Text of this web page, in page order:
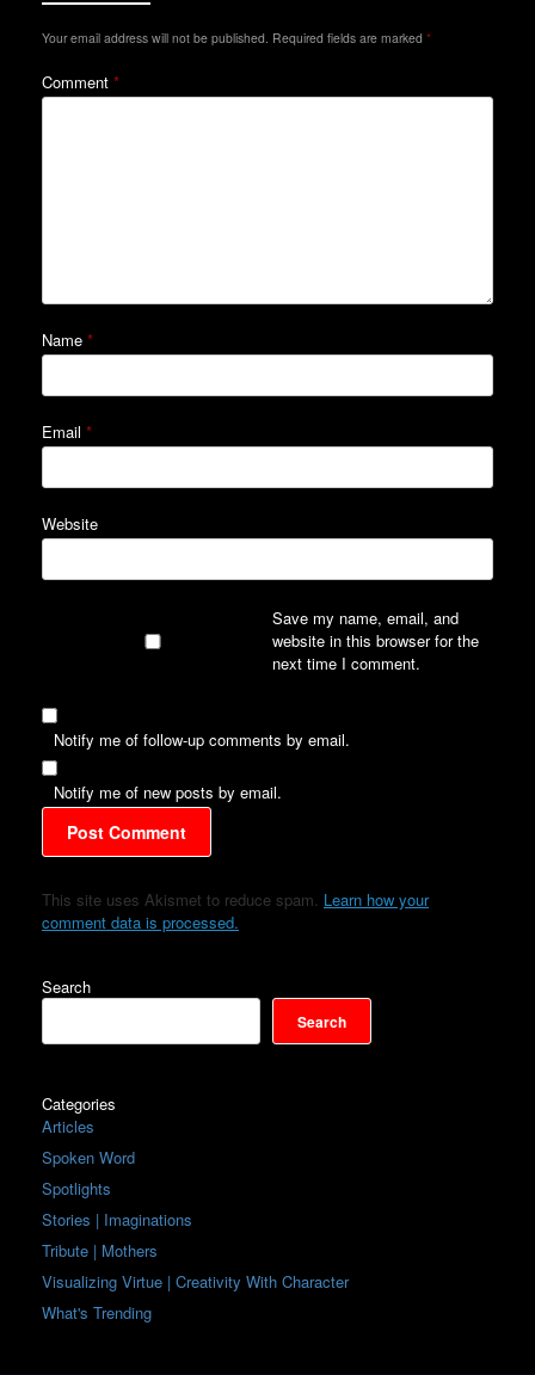
Your email address will not be published. Required fields are marked *
Comment *
Name *
Email *
Website
Save my name, email, and
website in this browser for the
next time I comment.
Notify me of follow-up comments by email.
Notify me of new posts by email.
This site uses Akismet to reduce spam. Learn how your
comment data is processed.
Search
Search
Categories
Articles
Spoken Word
Spotlights
Stories | Imaginations
Tribute | Mothers
Visualizing Virtue | Creativity With Character
What's Trending